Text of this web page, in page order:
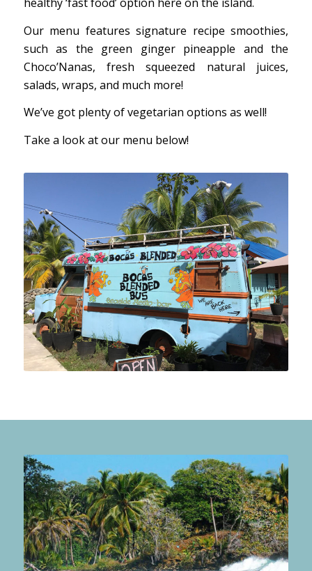
Our menu features signature recipe smoothies,
such as the green ginger pineapple and the
Choco’Nanas, fresh squeezed natural juices,
salads, wraps, and much more!
We’ve got plenty of vegetarian options as well!
Take a look at our menu below!